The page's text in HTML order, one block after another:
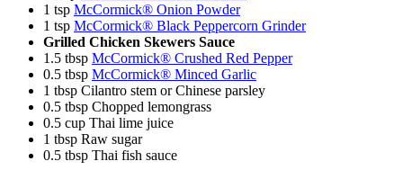
1 tsp McCormick® Onion Powder
1 tsp McCormick® Black Peppercorn Grinder
Grilled Chicken Skewers Sauce
1.5 tbsp McCormick® Crushed Red Pepper
0.5 tbsp McCormick® Minced Garlic
1 tbsp Cilantro stem or Chinese parsley
0.5 tbsp Chopped lemongrass
0.5 cup Thai lime juice
1 tbsp Raw sugar
0.5 tbsp Thai fish sauce